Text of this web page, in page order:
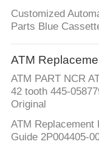
Customized
Parts Blue
ATM
ATM PART NCR
42 tooth 445-
Original
ATM Replacement
Guide 2P004405-